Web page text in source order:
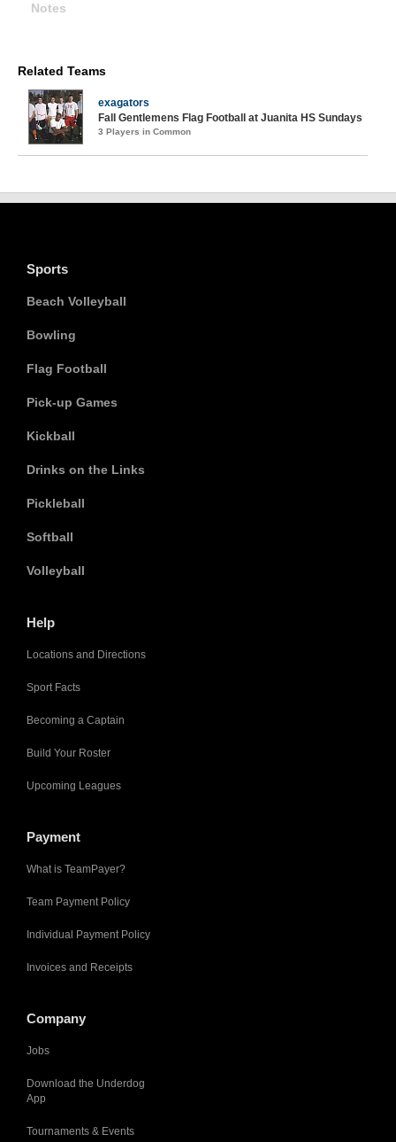
Notes
Related Teams
exagators
Fall Gentlemens Flag Football at Juanita HS Sundays
3 Players in Common
Sports
Beach Volleyball
Bowling
Flag Football
Pick-up Games
Kickball
Drinks on the Links
Pickleball
Softball
Volleyball
Help
Locations and Directions
Sport Facts
Becoming a Captain
Build Your Roster
Upcoming Leagues
Payment
What is TeamPayer?
Team Payment Policy
Individual Payment Policy
Invoices and Receipts
Company
Jobs
Download the Underdog
App
Tournaments & Events